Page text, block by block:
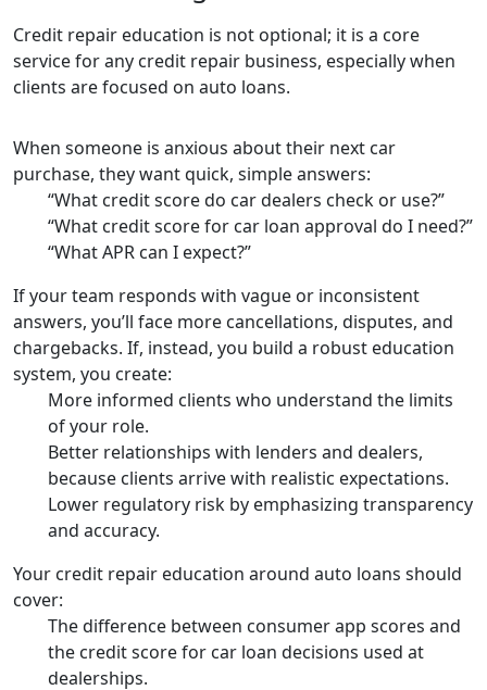
Credit repair education is not optional; it is a core
service for any credit repair business, especially when
clients are focused on auto loans.
When someone is anxious about their next car
purchase, they want quick, simple answers:
“What credit score do car dealers check or use?”
“What credit score for car loan approval do I need?”
“What APR can I expect?”
If your team responds with vague or inconsistent
answers, you’ll face more cancellations, disputes, and
chargebacks. If, instead, you build a robust education
system, you create:
More informed clients who understand the limits
of your role.
Better relationships with lenders and dealers,
because clients arrive with realistic expectations.
Lower regulatory risk by emphasizing transparency
and accuracy.
Your credit repair education around auto loans should
cover:
The difference between consumer app scores and
the credit score for car loan decisions used at
dealerships.